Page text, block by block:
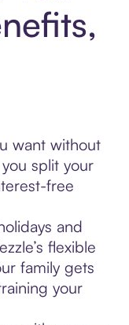
want without
split your
free
and
flexible
family gets
your